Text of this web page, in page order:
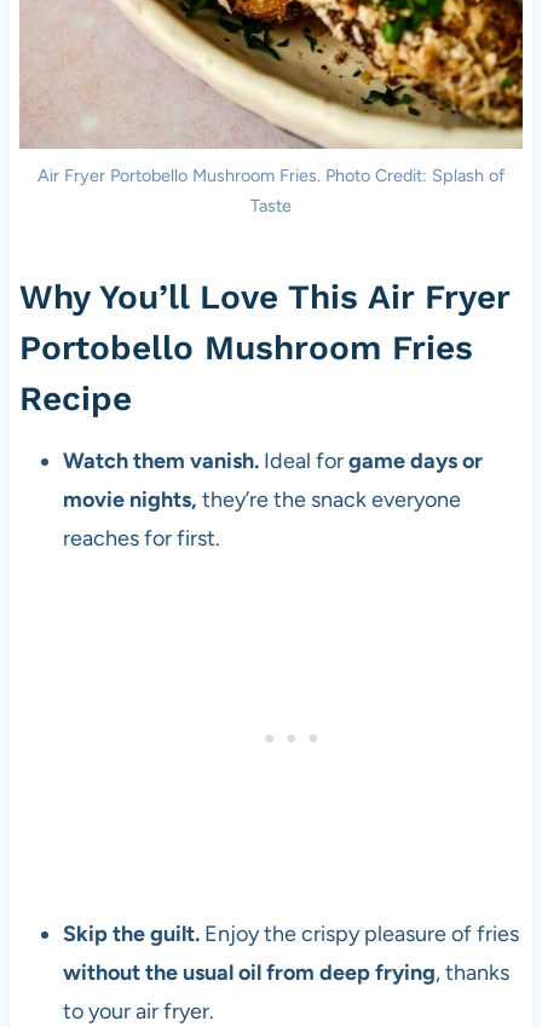
Air Fryer Portobello Mushroom Fries. Photo Credit: Splash of
Taste
Why You’ll Love This Air Fryer
Portobello Mushroom Fries
Recipe
Watch them vanish.Ideal forgame days or
movie nights, they’re the snack everyone
reaches for first.
Skip the guilt.Enjoy the crispy pleasure of fries
without the usual oil from deep frying, thanks
to your air fryer.